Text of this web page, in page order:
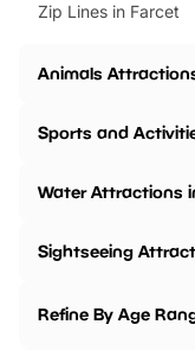
Zip Lines in Farcet
Animals
Sports and
Water Attractions
Sightseeing
Refine By Age